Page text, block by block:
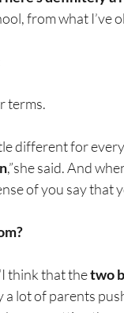
from what I’ve
terms.
different for
,”she said. And
of you say that
think that the two
a lot of parents